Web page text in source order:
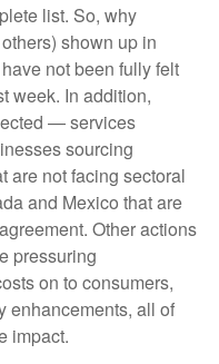
list. So, why
shown up in
not been fully felt
week. In addition,
— services
sourcing
are not facing sectoral
and Mexico that are
Other actions
pressuring
on to consumers,
enhancements, all of
impact.